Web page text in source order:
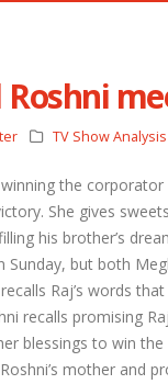
Roshni
TV Show Analysis
the
She gives
his brother’s
but both
Raj’s words
recalls promising
blessings to win
mother and